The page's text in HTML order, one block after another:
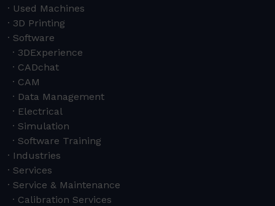
Used Machines
3D Printing
Software
3DExperience
CADchat
CAM
Data Management
Electrical
Simulation
Software Training
Industries
Services
Service & Maintenance
Calibration Services